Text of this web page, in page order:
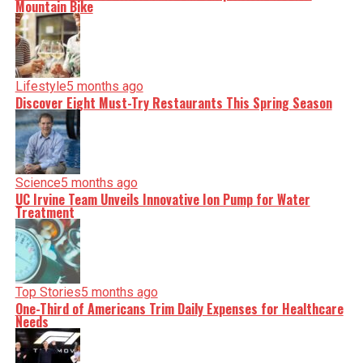
Mountain Bike
Lifestyle5 months ago
Discover Eight Must-Try Restaurants This Spring Season
Science5 months ago
UC Irvine Team Unveils Innovative Ion Pump for Water
Treatment
Top Stories5 months ago
One-Third of Americans Trim Daily Expenses for Healthcare
Needs